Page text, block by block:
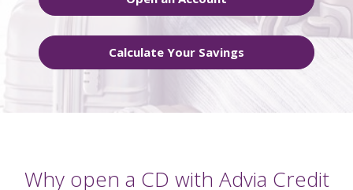
Calculate Your Savings
Why open a CD with Advia Credit